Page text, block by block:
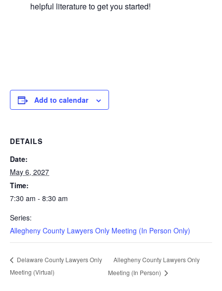
helpful literature to get you started!
Add to calendar
DETAILS
Date:
May 6, 2027
Time:
7:30 am - 8:30 am
Series:
Allegheny County Lawyers Only Meeting (In Person Only)
Delaware County Lawyers Only
Meeting (Virtual)
Allegheny County Lawyers Only
Meeting (In Person)